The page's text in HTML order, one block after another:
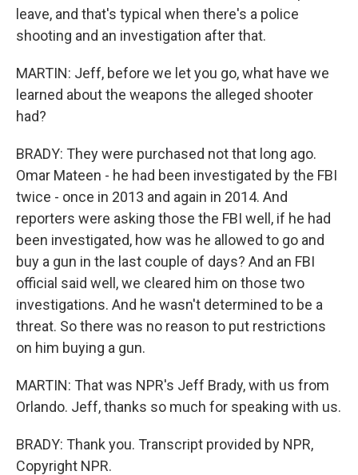
leave, and that's typical when there's a police
shooting and an investigation after that.
MARTIN: Jeff, before we let you go, what have we
learned about the weapons the alleged shooter
had?
BRADY: They were purchased not that long ago.
Omar Mateen - he had been investigated by the FBI
twice - once in 2013 and again in 2014. And
reporters were asking those the FBI well, if he had
been investigated, how was he allowed to go and
buy a gun in the last couple of days? And an FBI
official said well, we cleared him on those two
investigations. And he wasn't determined to be a
threat. So there was no reason to put restrictions
on him buying a gun.
MARTIN: That was NPR's Jeff Brady, with us from
Orlando. Jeff, thanks so much for speaking with us.
BRADY: Thank you. Transcript provided by NPR,
Copyright NPR.